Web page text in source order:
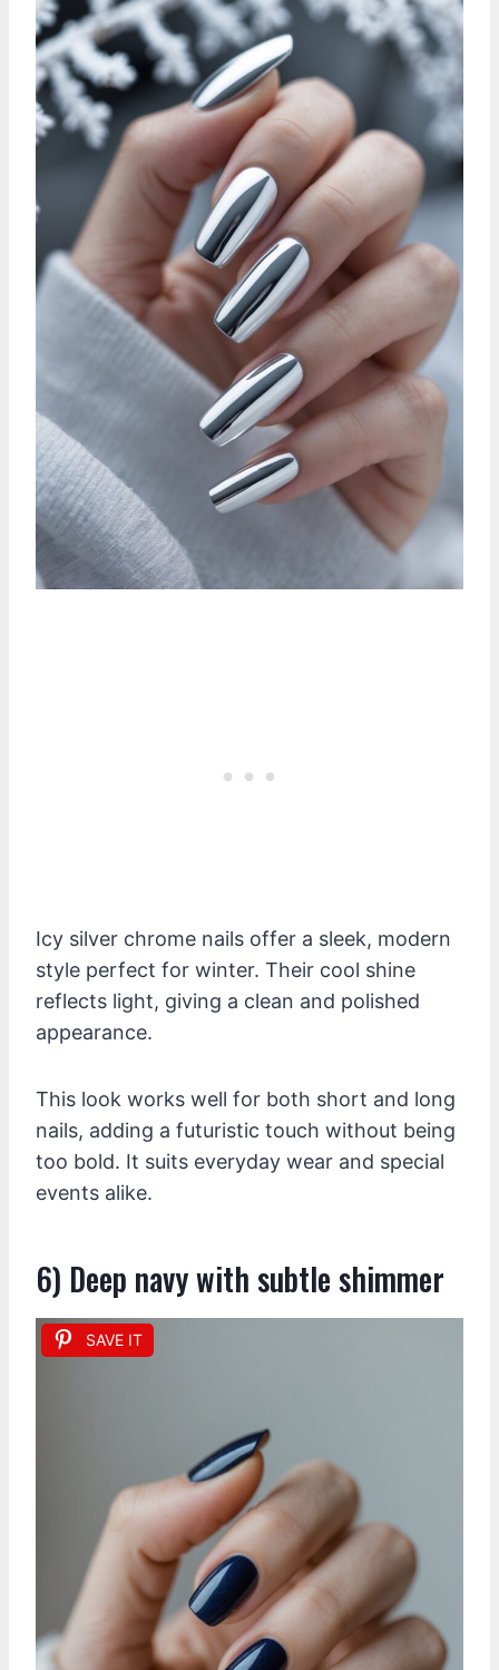
Icy silver chrome nails offer a sleek, modern
style perfect for winter. Their cool shine
reflects light, giving a clean and polished
appearance.
This look works well for both short and long
nails, adding a futuristic touch without being
too bold. It suits everyday wear and special
events alike.
6) Deep navy with subtle shimmer
SAVE IT